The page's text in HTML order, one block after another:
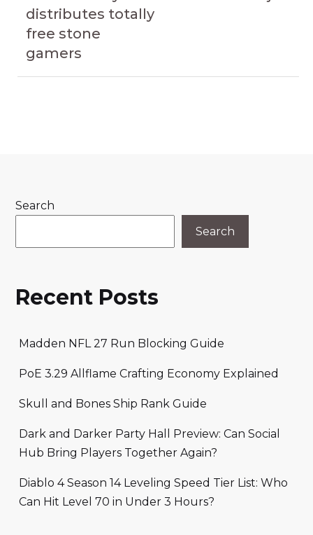
distributes totally
free stone
gamers
Search
Search
Recent Posts
Madden NFL 27 Run Blocking Guide
PoE 3.29 Allflame Crafting Economy Explained
Skull and Bones Ship Rank Guide
Dark and Darker Party Hall Preview: Can Social
Hub Bring Players Together Again?
Diablo 4 Season 14 Leveling Speed Tier List: Who
Can Hit Level 70 in Under 3 Hours?